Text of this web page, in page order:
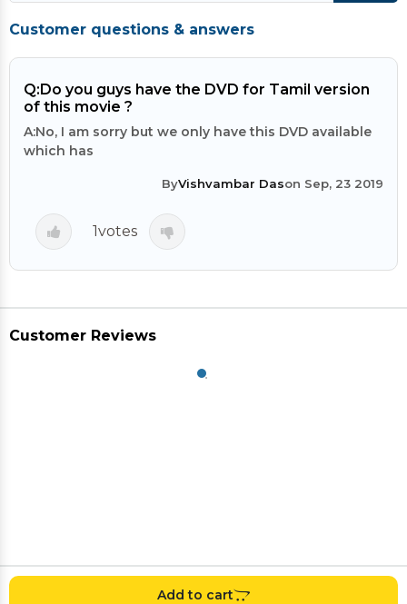
Customer questions & answers
Q:Do you guys have the DVD for Tamil version
of this movie ?
A:No, I am sorry but we only have this DVD available
which has
ByVishvambar Dason Sep, 23 2019
1votes
Customer Reviews
Add to cart